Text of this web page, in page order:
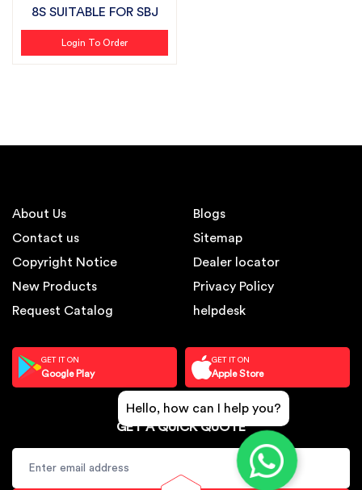
8S SUITABLE FOR SBJ
Login To Order
About Us
Contact us
Copyright Notice
New Products
Request Catalog
Blogs
Sitemap
Dealer locator
Privacy Policy
helpdesk
GET IT ON
Google Play
GET IT ON
Apple Store
GET A QUICK QUOTE
Hello, how can I help you?